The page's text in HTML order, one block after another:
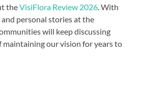
theVisiFlora Review 2026 . With
personal stories at the
will keep discussing
maintaining our vision for years to